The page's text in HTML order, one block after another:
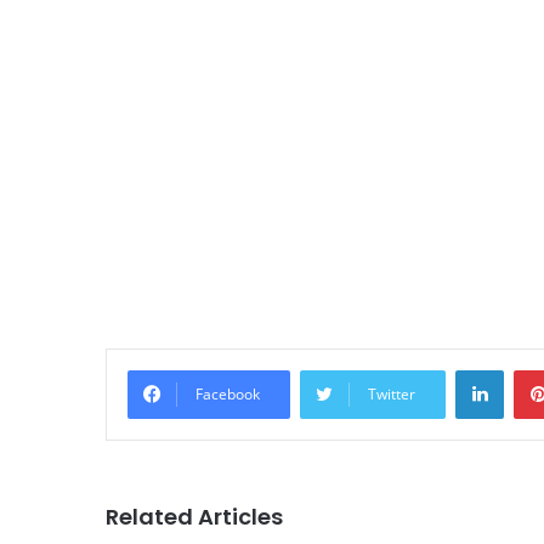
Facebook Twitter
Related Articles